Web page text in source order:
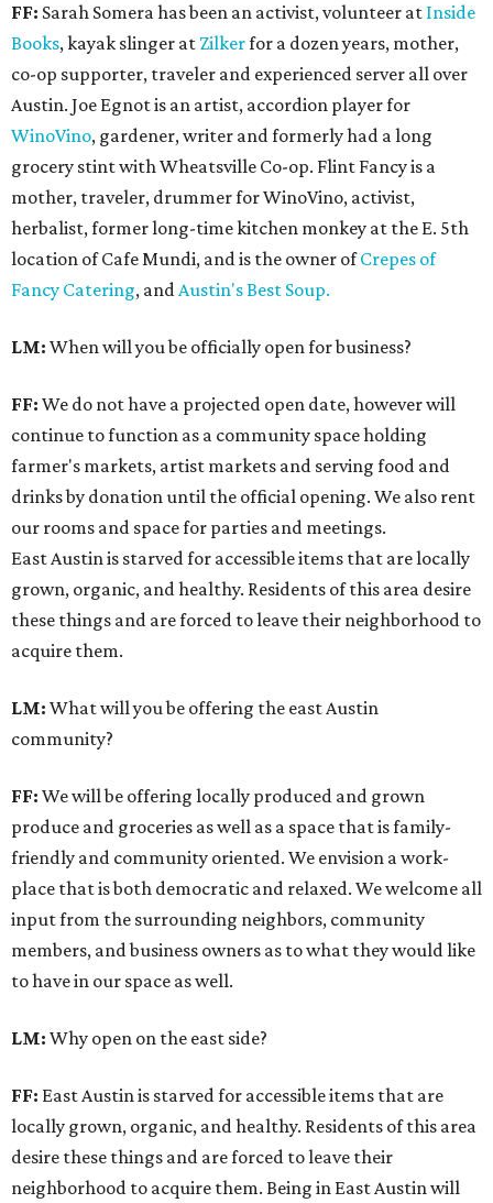
FF: Sarah Somera has been an activist, volunteer at Inside
Books, kayak slinger at Zilkerfor a dozen years, mother,
co-op supporter, traveler and experienced server all over
Austin. Joe Egnot is an artist, accordion player for
WinoVino, gardener, writer and formerly had a long
grocery stint with Wheatsville Co-op. Flint Fancy is a
mother, traveler, drummer for WinoVino, activist,
herbalist, former long-time kitchen monkey at the E. 5th
location of Cafe Mundi, and is the owner ofCrepes of
Fancy Catering, andAustin's Best Soup.
LM: When will you be officially open for business?
FF: We do not have a projected open date, however will
continue to function as a community space holding
farmer's markets, artist markets and serving food and
drinks by donation until the official opening. We also rent
our rooms and space for parties and meetings.
East Austin is starved for accessible items that are locally
grown, organic, and healthy. Residents of this area desire
these things and are forced to leave their neighborhood to
acquire them.
LM: What will you be offering the east Austin
community?
FF: We will be offering locally produced and grown
produce and groceries as well as a space that is family-
friendly and community oriented. We envision a work-
place that is both democratic and relaxed. We welcome all
input from the surrounding neighbors, community
members, and business owners as to what they would like
to have in our space as well.
LM: Why open on the east side?
FF: East Austin is starved for accessible items that are
locally grown, organic, and healthy. Residents of this area
desire these things and are forced to leave their
neighborhood to acquire them. Being in East Austin will